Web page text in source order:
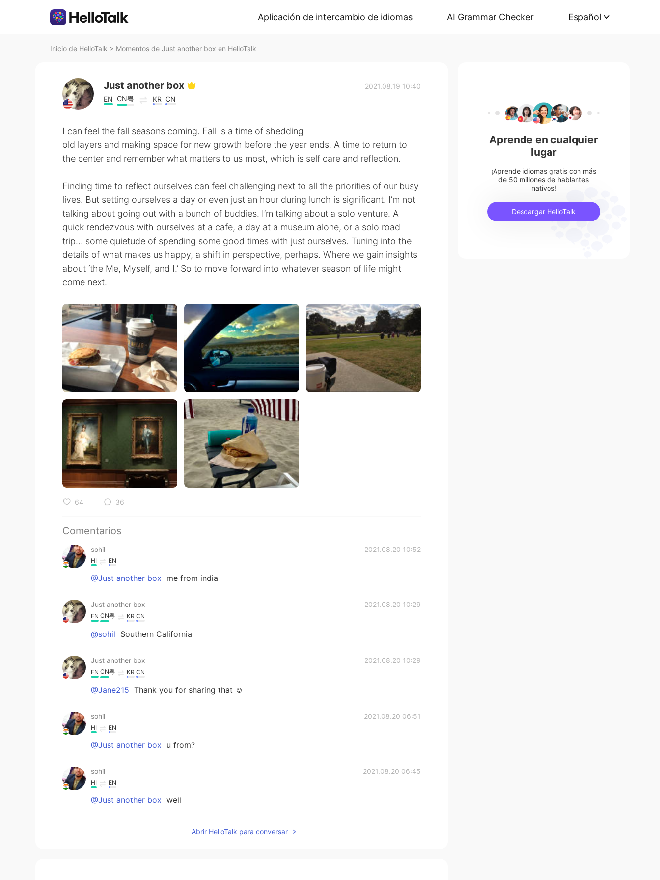
Aplicación de intercambio de idiomas AI Grammar Checker Español
Inicio de HelloTalk > Momentos de Just another box en HelloTalk
Just another box
EN CN粤 KR CN
2021.08.19 10:40
I can feel the fall seasons coming. Fall is a time of shedding
old layers and making space for new growth before the year ends. A time to return to
the center and remember what matters to us most, which is self care and reflection.
Finding time to reflect ourselves can feel challenging next to all the priorities of our busy
lives. But setting ourselves a day or even just an hour during lunch is significant. I’m not
talking about going out with a bunch of buddies. I’m talking about a solo venture. A
quick rendezvous with ourselves at a cafe, a day at a museum alone, or a solo road
trip… some quietude of spending some good times with just ourselves. Tuning into the
details of what makes us happy, a shift in perspective, perhaps. Where we gain insights
about ‘the Me, Myself, and I.’ So to move forward into whatever season of life might
come next.
64 36
Comentarios
sohil 2021.08.20 10:52
HI EN
@Just another box me from india
Just another box 2021.08.20 10:29
EN CN粤 KR CN
@sohil Southern California
Just another box 2021.08.20 10:29
EN CN粤 KR CN
@Jane215 Thank you for sharing that ☺️
sohil 2021.08.20 06:51
HI EN
@Just another box u from?
sohil 2021.08.20 06:45
HI EN
@Just another box well
Abrir HelloTalk para conversar
Aprende en cualquier
lugar
¡Aprende idiomas gratis con más
de 50 millones de hablantes
nativos!
Descargar HelloTalk